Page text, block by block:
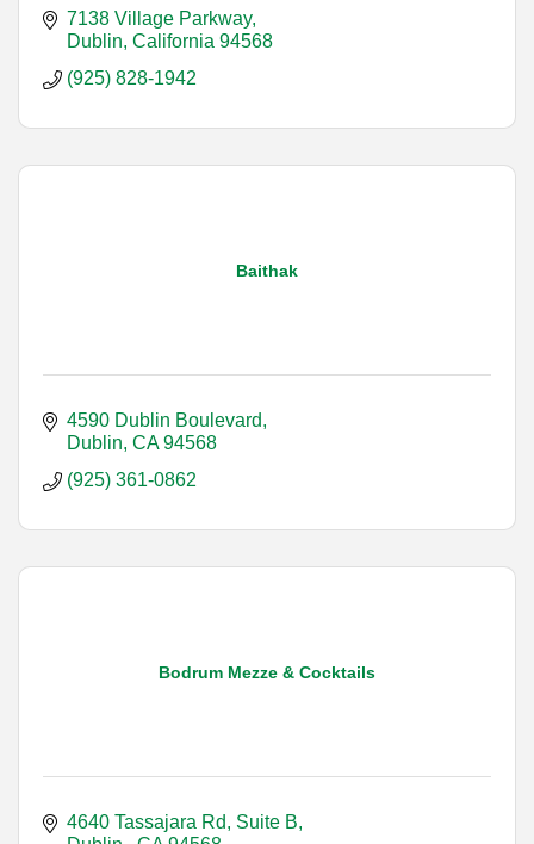
7138 Village Parkway
Dublin California 94568
(925) 828-1942
Baithak
4590 Dublin Boulevard
Dublin CA 94568
(925) 361-0862
Bodrum Mezze & Cocktails
4640 Tassajara Rd, Suite B